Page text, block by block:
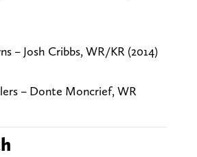
– Josh Cribbs, WR/KR (2014)
– Donte Moncrief, WR